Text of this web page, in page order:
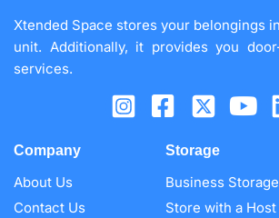
Xtended Space stores your belongings
unit. Additionally, it provides you
services.
Company
About Us
Contact Us
Storage
Business Storage
Store with a Host